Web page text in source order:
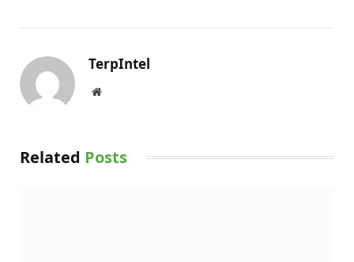
TerpIntel
Website
Related Posts